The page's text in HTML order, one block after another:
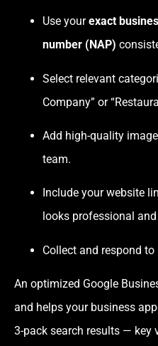
Use yourexact
number (NAP)
Select relevant
Company” or
Add high-quality
team.
Include your website
looks professional
Collect and respond
An optimized Google
and helps your business
3-pack search results — key